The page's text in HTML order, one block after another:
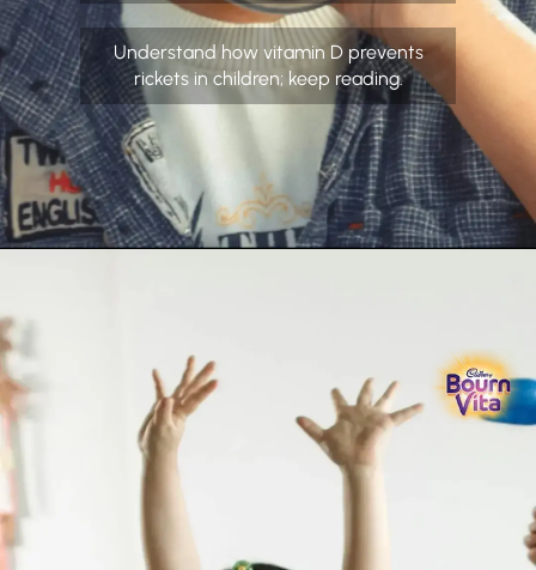
Understand how vitamin D prevents
rickets in children; keep reading.